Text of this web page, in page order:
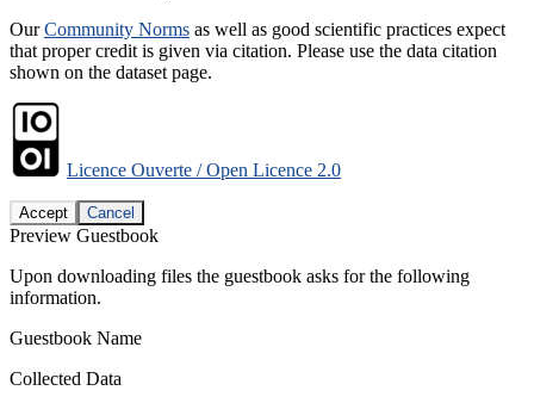
OurCommunity Norms as well as good scientific practices expect
that proper credit is given via citation. Please use the data citation
shown on the dataset page.
Licence Ouverte / Open Licence 2.0
Accept Cancel
Preview Guestbook
Upon downloading files the guestbook asks for the following
information.
Guestbook Name
Collected Data